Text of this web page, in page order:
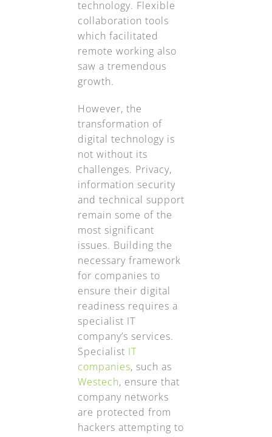
technology. Flexible
collaboration tools
which facilitated
remote working also
saw a tremendous
growth.
However, the
transformation of
digital technology is
not without its
challenges. Privacy,
information security
and technical support
remain some of the
most significant
issues. Building the
necessary framework
for companies to
ensure their digital
readiness requires a
specialist IT
company’s services.
Specialist IT
companies, such as
Westech, ensure that
company networks
are protected from
hackers attempting to